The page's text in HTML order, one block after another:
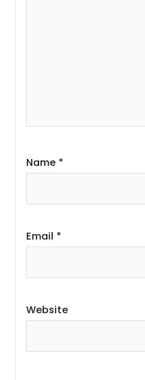
Name *
Email *
Website